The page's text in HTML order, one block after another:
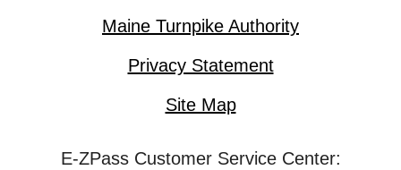
Maine Turnpike Authority
Privacy Statement
Site Map
E-ZPass Customer Service Center: